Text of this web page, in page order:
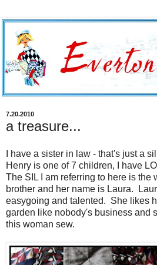
7.20.2010
a treasure...
I have a sister in law - that's just a
Henry is one of 7 children, I have
The SIL I am referring to here is the
brother and her name is Laura.
easygoing and talented. She likes
garden like nobody's business and
this woman sew.